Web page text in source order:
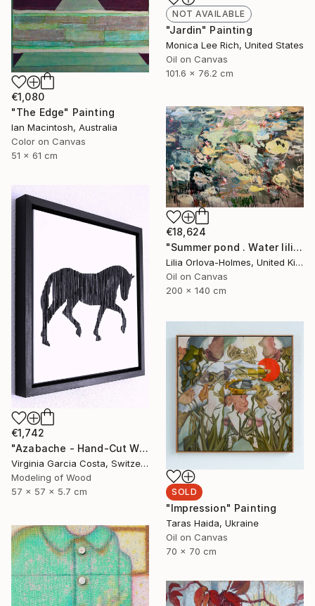
€1,080
"The Edge" Painting
Ian Macintosh, Australia
Color on Canvas
51 x 61 cm
NOT AVAILABLE
"Jardin" Painting
Monica Lee Rich, United States
Oil on Canvas
101.6 x 76.2 cm
€18,624
"Summer pond . Water lilies" Painting
Lilia Orlova-Holmes, United Kingdom
Oil on Canvas
200 x 140 cm
€1,742
"Azabache - Hand-Cut Wooden - Minimalist Wall" Sculpture
Virginia Garcia Costa, Switzerland
Modeling of Wood
57 x 57 x 5.7 cm
SOLD
"Impression" Painting
Taras Haida, Ukraine
Oil on Canvas
70 x 70 cm